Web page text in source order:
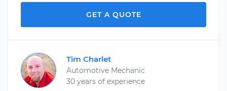
GET A QUOTE
Tim Charlet
Automotive Mechanic
30 years of experience